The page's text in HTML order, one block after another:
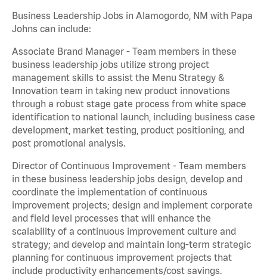
Business Leadership Jobs in Alamogordo, NM with Papa
Johns can include:
Associate Brand Manager - Team members in these
business leadership jobs utilize strong project
management skills to assist the Menu Strategy &
Innovation team in taking new product innovations
through a robust stage gate process from white space
identification to national launch, including business case
development, market testing, product positioning, and
post promotional analysis.
Director of Continuous Improvement - Team members
in these business leadership jobs design, develop and
coordinate the implementation of continuous
improvement projects; design and implement corporate
and field level processes that will enhance the
scalability of a continuous improvement culture and
strategy; and develop and maintain long-term strategic
planning for continuous improvement projects that
include productivity enhancements/cost savings.